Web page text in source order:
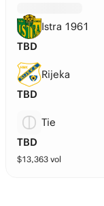
Istra 1961
TBD
Rijeka
TBD
Tie
TBD
$13,363 vol